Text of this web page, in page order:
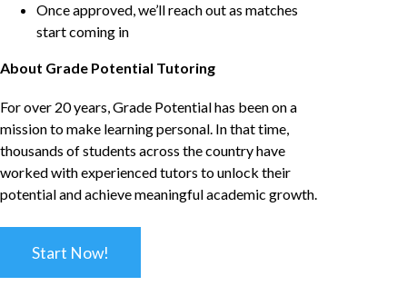
Once approved, we’ll reach out as matches
start coming in
About Grade Potential Tutoring
For over 20 years, Grade Potential has been on a
mission to make learning personal. In that time,
thousands of students across the country have
worked with experienced tutors to unlock their
potential and achieve meaningful academic growth.
Start Now!